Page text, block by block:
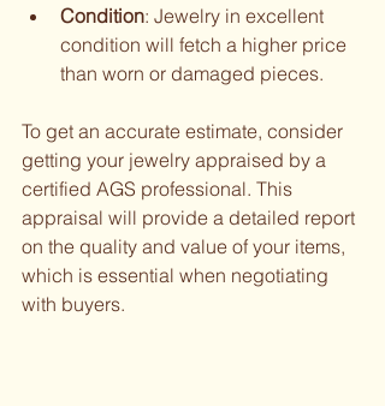
Condition: Jewelry in excellent
condition will fetch a higher price
than worn or damaged pieces.
To get an accurate estimate, consider
getting your jewelry appraised by a
certified AGS professional. This
appraisal will provide a detailed report
on the quality and value of your items,
which is essential when negotiating
with buyers.